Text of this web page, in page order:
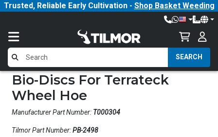
Trusted, Reliable Early Cultivation - Shop Basket Weeding
SEARCH
Bio-Discs For Terrateck
Wheel Hoe
Manufacturer Part Number: T000304
Tilmor Part Number:PB-2498